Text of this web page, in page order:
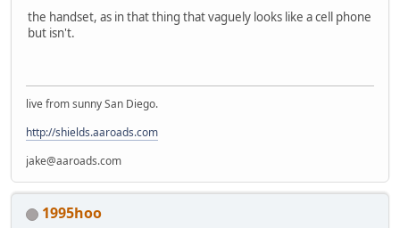
the handset, as in that thing that vaguely looks like a cell phone
but isn't.
live from sunny San Diego.
http://shields.aaroads.com
jake@aaroads.com
1995hoo